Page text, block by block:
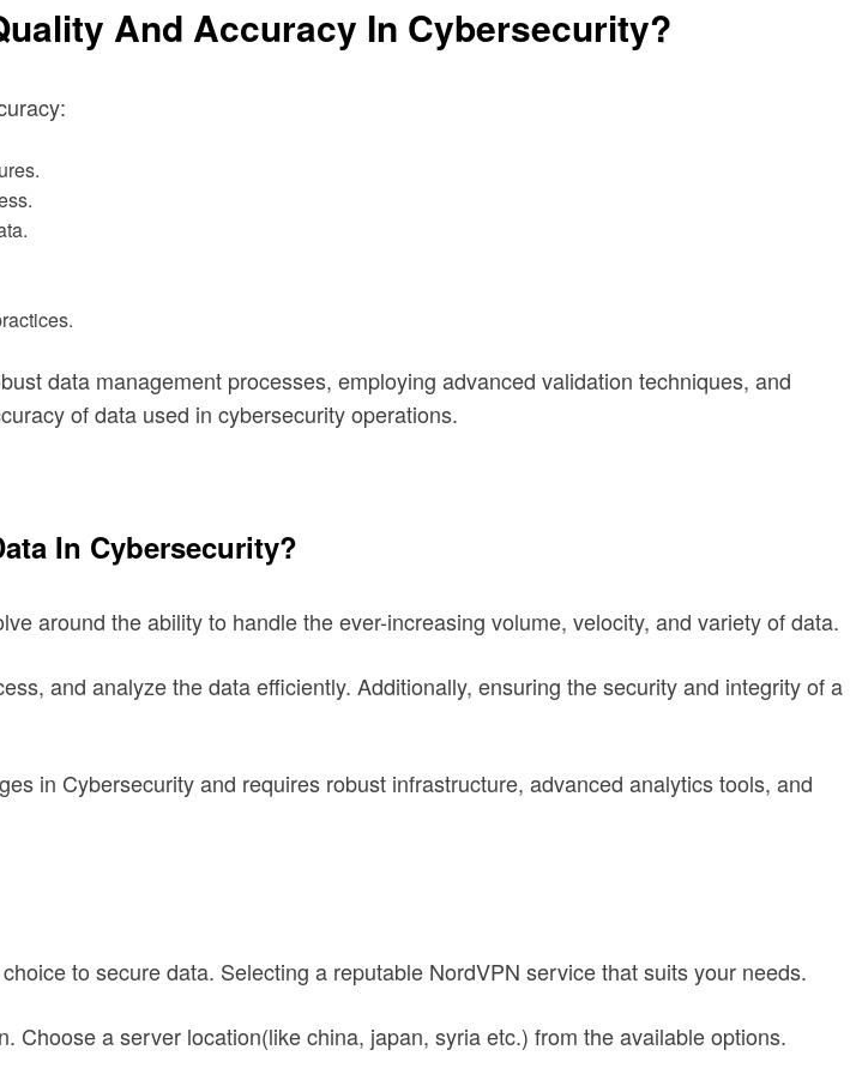
And Accuracy In Cybersecurity?
data management processes, employing advanced validation techniques, and
of data used in cybersecurity operations.
In Cybersecurity?
around the ability to handle the ever-increasing volume, velocity, and variety of data.
and analyze the data efficiently. Additionally, ensuring the security and integrity of a
in Cybersecurity and requires robust infrastructure, advanced analytics tools, and
to secure data. Selecting a reputable NordVPN service that suits your needs.
a server location(like china, japan, syria etc.) from the available options.